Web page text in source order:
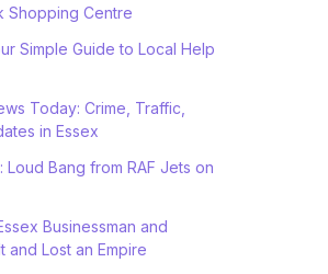
Shopping Centre
Simple Guide to Local Help
Today: Crime, Traffic,
in Essex
Loud Bang from RAF Jets on
Businessman and
and Lost an Empire